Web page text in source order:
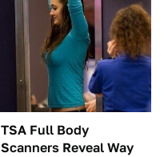
TSA Full Body
Scanners Reveal Way